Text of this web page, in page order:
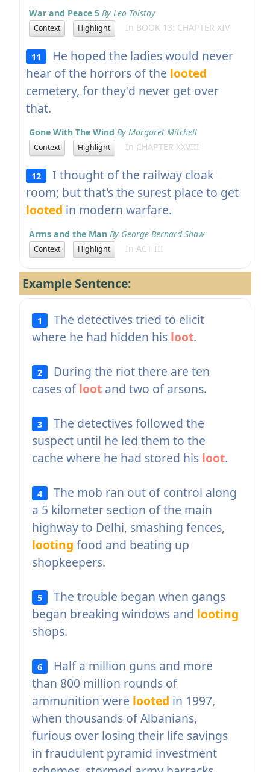
War and Peace 5 By Leo Tolstoy
Context Highlight In BOOK 13: CHAPTER XIV
11
He hoped the ladies would never
hear of the horrors of the looted
cemetery, for they'd never get over
that.
Gone With The Wind By Margaret Mitchell
Context Highlight In CHAPTER XXVIII
12
I thought of the railway cloak
room; but that's the surest place to get
looted in modern warfare.
Arms and the Man By George Bernard Shaw
Context Highlight In ACT III
Example Sentence:
1
The detectives tried to elicit
where he had hidden his loot.
2
During the riot there are ten
cases oflootand two of arsons.
3
The detectives followed the
suspect until he led them to the
cache where he had stored his loot.
4
The mob ran out of control along
a 5 kilometer section of the main
highway to Delhi, smashing fences,
looting food and beating up
shopkeepers.
5
The trouble began when gangs
began breaking windows and looting
shops.
6
Half a million guns and more
than 800 million rounds of
ammunition were looted in 1997,
when thousands of Albanians,
furious over losing their life savings
in fraudulent pyramid investment